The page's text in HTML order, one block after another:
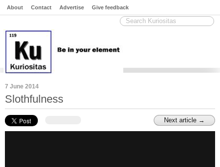
About Contact Advertise Give feedback
7 June 2014
Slothfulness
Next article →